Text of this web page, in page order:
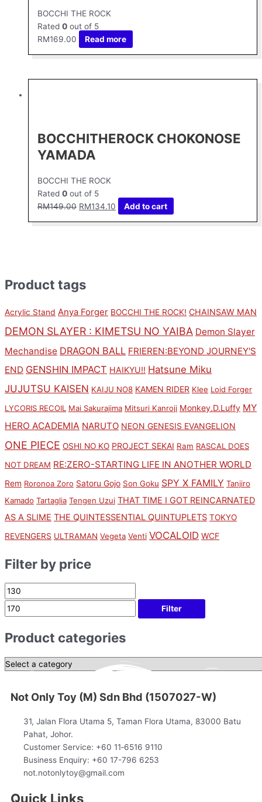
Product tags
Acrylic Stand Anya Forger BOCCHI THE ROCK! CHAINSAW MAN
DEMON SLAYER : KIMETSU NO YAIBA Demon Slayer
Mechandise DRAGON BALL FRIEREN:BEYOND JOURNEY'S
END GENSHIN IMPACT HAIKYU!! Hatsune Miku
JUJUTSU KAISEN KAIJU NO8 KAMEN RIDER Klee Loid Forger
LYCORIS RECOIL Mai Sakurajima Mitsuri Kanroji Monkey.D.Luffy MY
HERO ACADEMIA NARUTO NEON GENESIS EVANGELION
ONE PIECE OSHI NO KO PROJECT SEKAI Ram RASCAL DOES
NOT DREAM RE:ZERO-STARTING LIFE IN ANOTHER WORLD
Rem Roronoa Zoro Satoru Gojo Son Goku SPY X FAMILY Tanjiro
Kamado Tartaglia Tengen Uzui THAT TIME I GOT REINCARNATED
AS A SLIME THE QUINTESSENTIAL QUINTUPLETS TOKYO
REVENGERS ULTRAMAN Vegeta Venti VOCALOID WCF
Filter by price
Filter
Product categories
BOCCHI THE ROCK
Rated 0 out of 5
RM169.00 Read more
BOCCHITHEROCK CHOKONOSE
YAMADA
BOCCHI THE ROCK
Rated 0 out of 5
RM149.00 RM134.10 Add to cart
Not Only Toy (M) Sdn Bhd (1507027-W)
31, Jalan Flora Utama 5, Taman Flora Utama, 83000 Batu
Pahat, Johor.
Customer Service: +60 11‑6516 9110
Business Enquiry: +60 17-796 6253
not.notonlytoy@gmail.com
Quick Links